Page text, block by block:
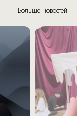
Больше новостей